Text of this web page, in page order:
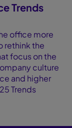
Trends
office more
rethink the
focus on the
culture
and higher
Trends